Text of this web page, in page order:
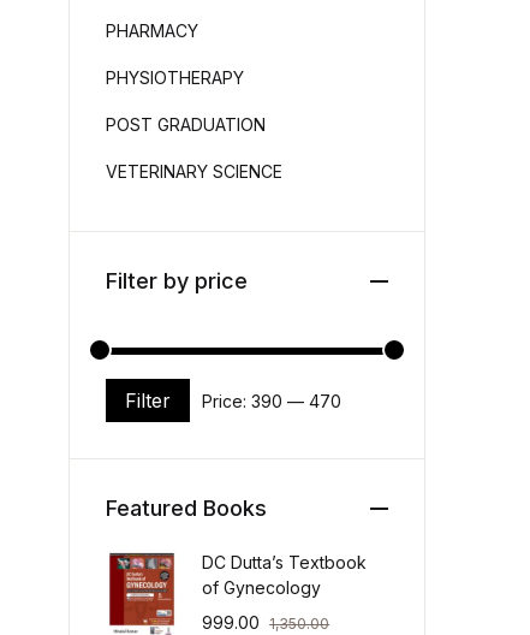
PHARMACY
PHYSIOTHERAPY
POST GRADUATION
VETERINARY SCIENCE
Filter by price
Min price
Max price
Filter Price:₹390 —₹470
Featured Books
DC Dutta’s Textbook
of Gynecology
999.00
1,350.00